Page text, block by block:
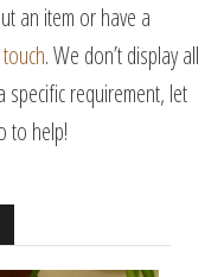
an item or have a
. We don’t display all
requirement, let
to help!